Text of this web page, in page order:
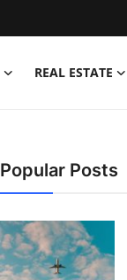
REAL ESTATE
Popular Posts